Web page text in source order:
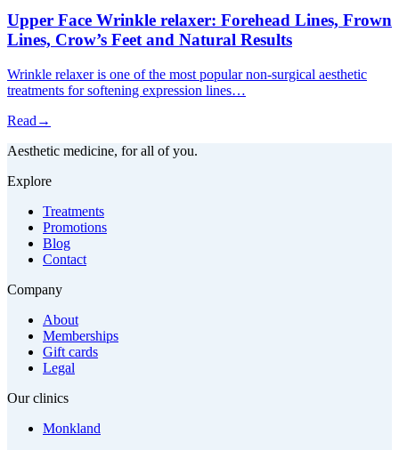
Upper Face Wrinkle relaxer: Forehead Lines, Frown
Lines, Crow’s Feet and Natural Results
Wrinkle relaxer is one of the most popular non-surgical aesthetic
treatments for softening expression lines…
Read →
Aesthetic medicine, for all of you.
Explore
Treatments
Promotions
Blog
Contact
Company
About
Memberships
Gift cards
Legal
Our clinics
Monkland